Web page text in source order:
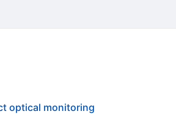
optical monitoring